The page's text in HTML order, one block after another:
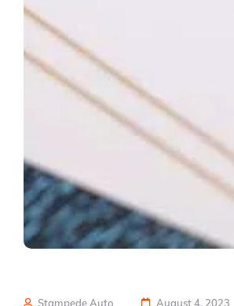
Stampede Auto August 4, 2023